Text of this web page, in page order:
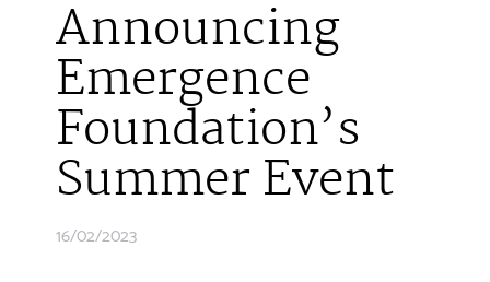
Announcing
Emergence
Foundation’s
Summer Event
16/02/2023